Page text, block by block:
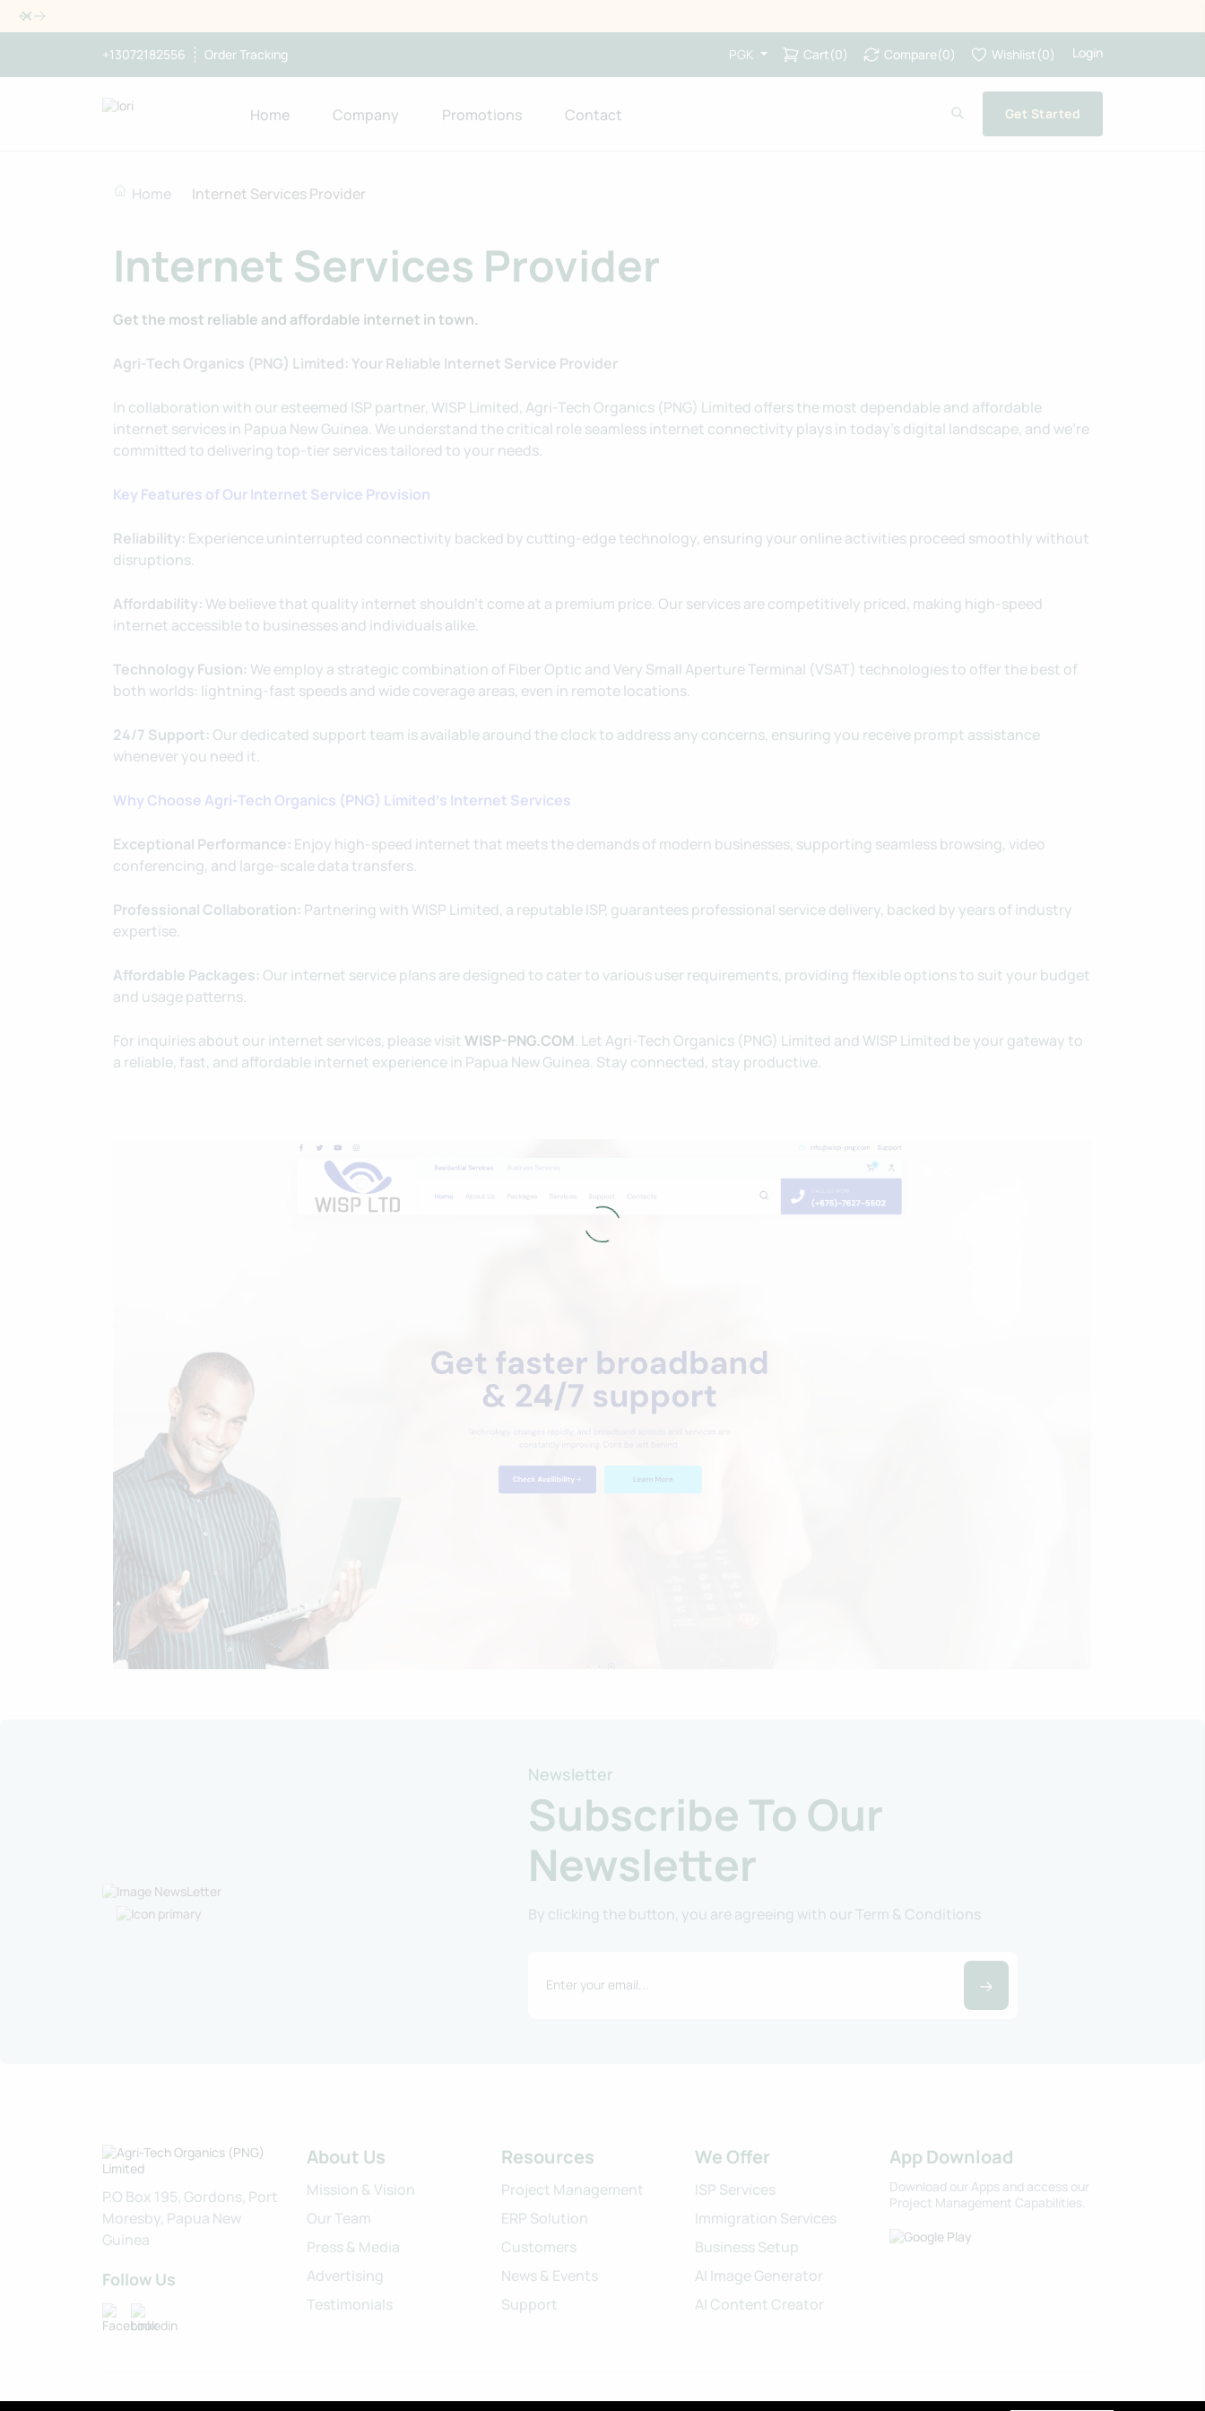
Dismiss
+13072182556 Order Tracking PGK Cart(0) Compare(0) Wishlist(0) Login
Home Company Promotions Contact Get Started
Home Internet Services Provider
Internet Services Provider
Get the most reliable and affordable internet in town.
Agri-Tech Organics (PNG) Limited: Your Reliable Internet Service Provider
In collaboration with our esteemed ISP partner, WISP Limited, Agri-Tech Organics (PNG) Limited offers the most dependable and affordable
internet services in Papua New Guinea. We understand the critical role seamless internet connectivity plays in today's digital landscape, and we're
committed to delivering top-tier services tailored to your needs.
Key Features of Our Internet Service Provision
Reliability: Experience uninterrupted connectivity backed by cutting-edge technology, ensuring your online activities proceed smoothly without
disruptions.
Affordability: We believe that quality internet shouldn't come at a premium price. Our services are competitively priced, making high-speed
internet accessible to businesses and individuals alike.
Technology Fusion: We employ a strategic combination of Fiber Optic and Very Small Aperture Terminal (VSAT) technologies to offer the best of
both worlds: lightning-fast speeds and wide coverage areas, even in remote locations.
24/7 Support: Our dedicated support team is available around the clock to address any concerns, ensuring you receive prompt assistance
whenever you need it.
Why Choose Agri-Tech Organics (PNG) Limited's Internet Services
Exceptional Performance: Enjoy high-speed internet that meets the demands of modern businesses, supporting seamless browsing, video
conferencing, and large-scale data transfers.
Professional Collaboration: Partnering with WISP Limited, a reputable ISP, guarantees professional service delivery, backed by years of industry
expertise.
Affordable Packages: Our internet service plans are designed to cater to various user requirements, providing flexible options to suit your budget
and usage patterns.
For inquiries about our internet services, please visit WISP-PNG.COM. Let Agri-Tech Organics (PNG) Limited and WISP Limited be your gateway to
a reliable, fast, and affordable internet experience in Papua New Guinea. Stay connected, stay productive.
Newsletter
Subscribe To Our
Newsletter
By clicking the button, you are agreeing with our Term & Conditions
P.O Box 195, Gordons, Port
Moresby, Papua New
Guinea
Follow Us
About Us
Mission & Vision
Our Team
Press & Media
Advertising
Testimonials
Resources
Project Management
ERP Solution
Customers
News & Events
Support
We Offer
ISP Services
Immigration Services
Business Setup
AI Image Generator
AI Content Creator
App Download
Download our Apps and access our
Project Management Capabilities.
Privacy Policy Cookies Terms of Service